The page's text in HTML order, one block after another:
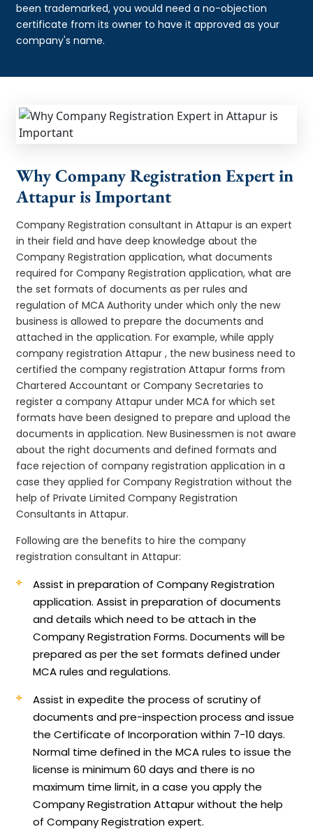
been trademarked, you would need a no-objection
certificate from its owner to have it approved as your
company's name.
Why Company Registration Expert in
Attapur is Important
Company Registration consultant in Attapur is an expert
in their field and have deep knowledge about the
Company Registration application, what documents
required for Company Registration application, what are
the set formats of documents as per rules and
regulation of MCA Authority under which only the new
business is allowed to prepare the documents and
attached in the application. For example, while apply
company registration Attapur , the new business need to
certified the company registration Attapur forms from
Chartered Accountant or Company Secretaries to
register a company Attapur under MCA for which set
formats have been designed to prepare and upload the
documents in application. New Businessmen is not aware
about the right documents and defined formats and
face rejection of company registration application in a
case they applied for Company Registration without the
help of Private Limited Company Registration
Consultants in Attapur.
Following are the benefits to hire the company
registration consultant in Attapur:
Assist in preparation of Company Registration
application.Assist in preparation of documents
and details which need to be attach in the
Company Registration Forms. Documents will be
prepared as per the set formats defined under
MCA rules and regulations.
Assist in expedite the process of scrutiny of
documents and pre-inspection process and issue
the Certificate of Incorporation within 7-10 days.
Normal time defined in the MCA rules to issue the
license is minimum 60 days and there is no
maximum time limit, in a case you apply the
Company Registration Attapur without the help
of Company Registration expert.